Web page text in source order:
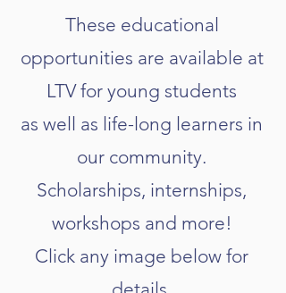
These educational
opportunities are available at
LTV for young students
as well as life-long learners in
our community.
Scholarships, internships,
workshops and more!
Click any image below for